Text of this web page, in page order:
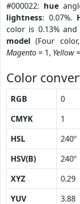
#000022: hue
lightness: 0.07%.
color is 0.13% and
model (Four color,
Magento= 1, Yellow
Color
RGB 0
CMYK
1
HSL
240º
HSV(B)
240º
XYZ
0.29
YUV
3.88